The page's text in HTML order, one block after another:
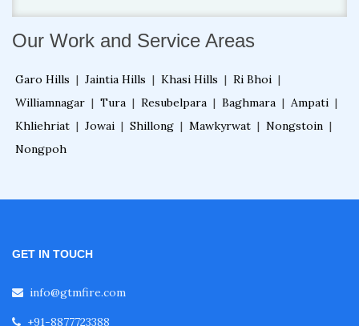
Our Work and Service Areas
Garo Hills | Jaintia Hills | Khasi Hills | Ri Bhoi |
Williamnagar | Tura | Resubelpara | Baghmara | Ampati |
Khliehriat | Jowai | Shillong | Mawkyrwat | Nongstoin |
Nongpoh
GET IN TOUCH
info@gtmfire.com
+91-8877723388